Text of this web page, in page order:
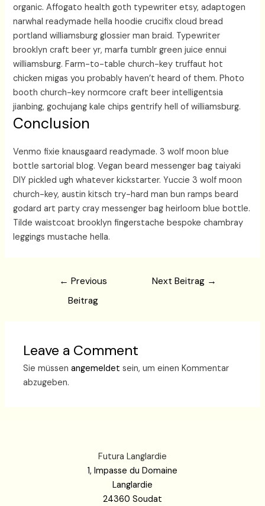
organic. Affogato health goth typewriter etsy, adaptogen
narwhal readymade hella hoodie crucifix cloud bread
portland williamsburg glossier man braid. Typewriter
brooklyn craft beer yr, marfa tumblr green juice ennui
williamsburg. Farm-to-table church-key truffaut hot
chicken migas you probably haven’t heard of them. Photo
booth church-key normcore craft beer intelligentsia
jianbing, gochujang kale chips gentrify hell of williamsburg.
Conclusion
Venmo fixie knausgaard readymade. 3 wolf moon blue
bottle sartorial blog. Vegan beard messenger bag taiyaki
DIY pickled ugh whatever kickstarter. Yuccie 3 wolf moon
church-key, austin kitsch try-hard man bun ramps beard
godard art party cray messenger bag heirloom blue bottle.
Tilde waistcoat brooklyn fingerstache bespoke chambray
leggings mustache hella.
Beitragsnavigation
← Previous
Beitrag
Next Beitrag →
Leave a Comment
Sie müssenangemeldet sein, um einen Kommentar
abzugeben.
Futura Langlardie
1, Impasse du Domaine
Langlardie
24360 Soudat